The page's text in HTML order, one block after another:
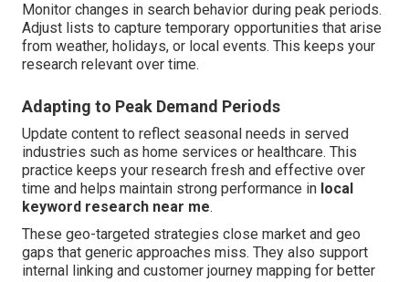
Monitor changes in search behavior during peak periods.
Adjust lists to capture temporary opportunities that arise
from weather, holidays, or local events. This keeps your
research relevant over time.
Adapting to Peak Demand Periods
Update content to reflect seasonal needs in served
industries such as home services or healthcare. This
practice keeps your research fresh and effective over
time and helps maintain strong performance in local
keyword research near me.
These geo-targeted strategies close market and geo
gaps that generic approaches miss. They also support
internal linking and customer journey mapping for better